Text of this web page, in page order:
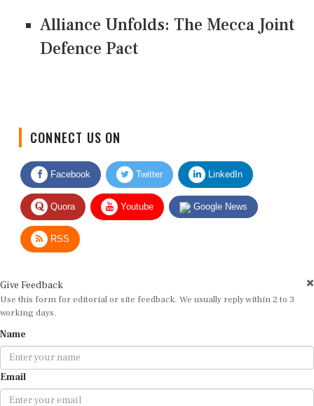
Alliance Unfolds: The Mecca Joint
Defence Pact
Facebook Twitter LinkedIn
Quora Youtube Google News
RSS
Use this form for editorial or site feedback. We usually reply within 2 to 3
working days.
Email